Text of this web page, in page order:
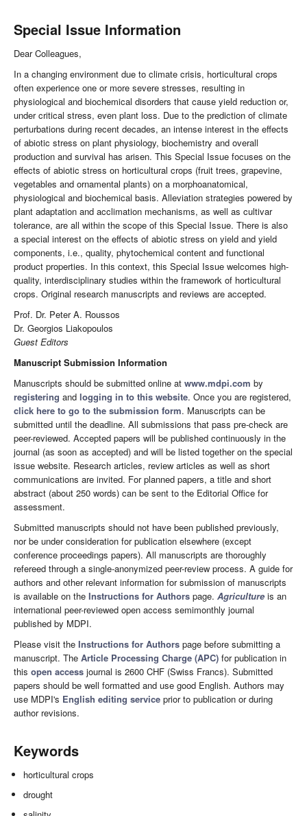
Special Issue Information
Dear Colleagues,
In a changing environment due to climate crisis, horticultural crops
often experience one or more severe stresses, resulting in
physiological and biochemical disorders that cause yield reduction or,
under critical stress, even plant loss. Due to the prediction of climate
perturbations during recent decades, an intense interest in the effects
of abiotic stress on plant physiology, biochemistry and overall
production and survival has arisen. This Special Issue focuses on the
effects of abiotic stress on horticultural crops (fruit trees, grapevine,
vegetables and ornamental plants) on a morphoanatomical,
physiological and biochemical basis. Alleviation strategies powered by
plant adaptation and acclimation mechanisms, as well as cultivar
tolerance, are all within the scope of this Special Issue. There is also
a special interest on the effects of abiotic stress on yield and yield
components, i.e., quality, phytochemical content and functional
product properties. In this context, this Special Issue welcomes high-
quality, interdisciplinary studies within the framework of horticultural
crops. Original research manuscripts and reviews are accepted.
Prof. Dr. Peter A. Roussos
Dr. Georgios Liakopoulos
Guest Editors
Manuscript Submission Information
Manuscripts should be submitted online at www.mdpi.com by
registering and logging in to this website. Once you are registered,
click here to go to the submission form. Manuscripts can be
submitted until the deadline. All submissions that pass pre-check are
peer-reviewed. Accepted papers will be published continuously in the
journal (as soon as accepted) and will be listed together on the special
issue website. Research articles, review articles as well as short
communications are invited. For planned papers, a title and short
abstract (about 250 words) can be sent to the Editorial Office for
assessment.
Submitted manuscripts should not have been published previously,
nor be under consideration for publication elsewhere (except
conference proceedings papers). All manuscripts are thoroughly
refereed through a single-anonymized peer-review process. A guide for
authors and other relevant information for submission of manuscripts
is available on the Instructions for Authors page. Agriculture is an
international peer-reviewed open access semimonthly journal
published by MDPI.
Please visit the Instructions for Authors page before submitting a
manuscript. The Article Processing Charge (APC) for publication in
this open access journal is 2600 CHF (Swiss Francs). Submitted
papers should be well formatted and use good English. Authors may
use MDPI's English editing service prior to publication or during
author revisions.
Keywords
horticultural crops
drought